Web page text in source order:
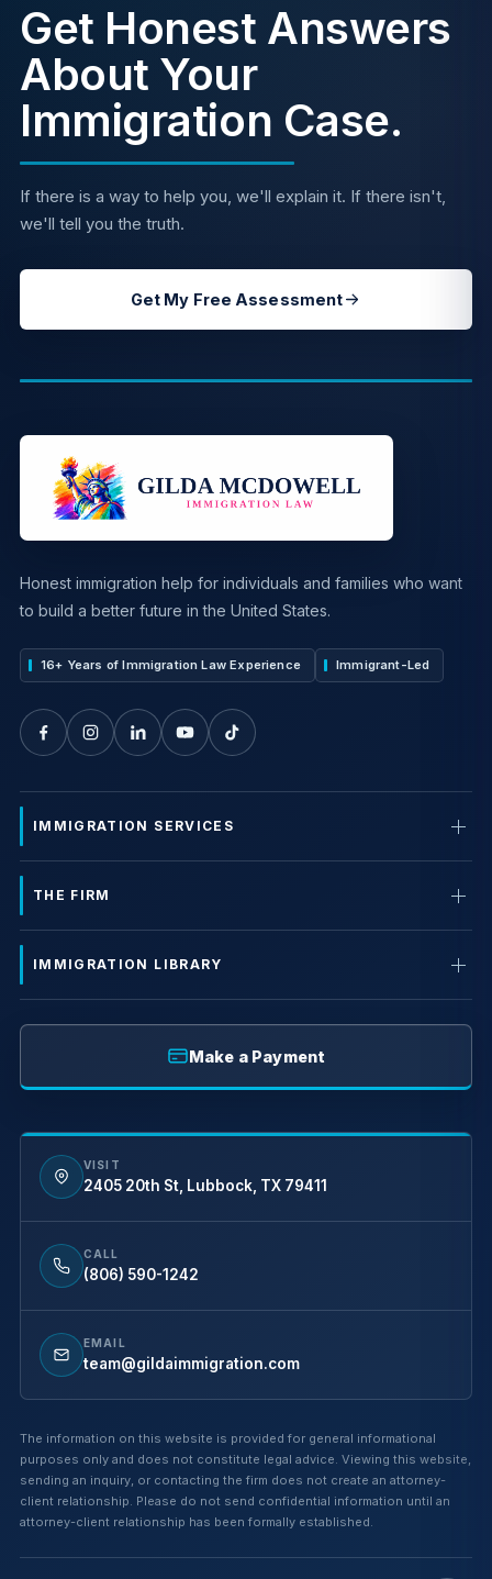
Get Honest Answers
About Your
Immigration Case.
If there is a way to help you, we'll explain it. If there isn't,
we'll tell you the truth.
Get My Free Assessment
Honest immigration help for individuals and families who want
to build a better future in the United States.
16+ Years of Immigration Law Experience Immigrant-Led
IMMIGRATION SERVICES
THE FIRM
IMMIGRATION LIBRARY
Make a Payment
VISIT
2405 20th St, Lubbock, TX 79411
CALL
(806) 590-1242
EMAIL
team@gildaimmigration.com
The information on this website is provided for general informational
purposes only and does not constitute legal advice. Viewing this website,
sending an inquiry, or contacting the firm does not create an attorney-
client relationship. Please do not send confidential information until an
attorney-client relationship has been formally established.